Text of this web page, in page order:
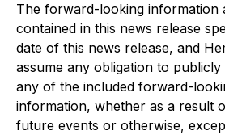
The forward-looking information
contained in this news release
date of this news release, and
assume any obligation to
any of the included forward-
information, whether as a result
future events or otherwise,